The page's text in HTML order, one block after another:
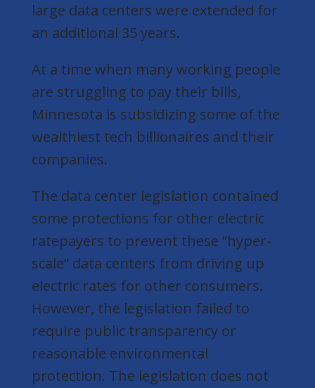
large data centers were extended for
an additional 35 years.
At a time when many working people
are struggling to pay their bills,
Minnesota is subsidizing some of the
wealthiest tech billionaires and their
companies.
The data center legislation contained
some protections for other electric
ratepayers to prevent these “hyper-
scale” data centers from driving up
electric rates for other consumers.
However, the legislation failed to
require public transparency or
reasonable environmental
protection. The legislation does not